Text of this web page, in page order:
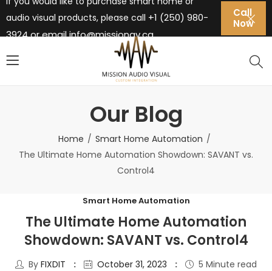
audio visual products, please call +1 (250) 980-
3924 or emailinfo@missionav.ca
Call
Now
Our Blog
Home
Smart Home Automation
The Ultimate Home Automation Showdown: SAVANT vs.
Control4
Smart Home Automation
The Ultimate Home Automation
Showdown: SAVANT vs. Control4
By FIXDIT October 31, 2023 5 Minute read